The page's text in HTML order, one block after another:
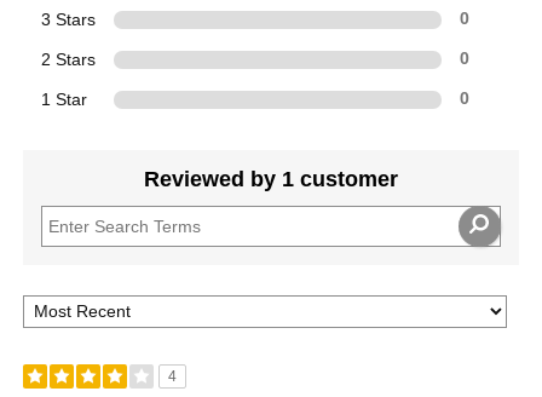
3 Stars 0
2 Stars 0
1 Star 0
Reviewed by 1 customer
4